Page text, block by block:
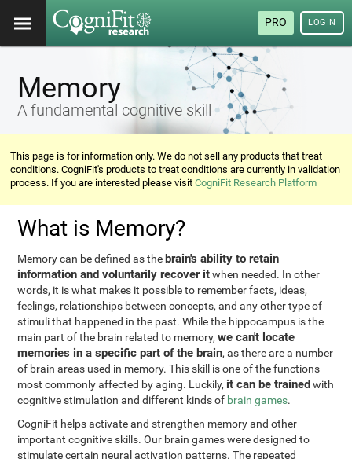
PRO LOGIN
Memory
A fundamental cognitive skill
This page is for information only. We do not sell any products that treat
conditions. CogniFit's products to treat conditions are currently in validation
process. If you are interested please visitCogniFit Research Platform
What is Memory?
Memory can be defined as the brain's ability to retain
information and voluntarily recover itwhen needed. In other
words, it is what makes it possible to remember facts, ideas,
feelings, relationships between concepts, and any other type of
stimuli that happened in the past. While the hippocampus is the
main part of the brain related to memory,we can't locate
memories in a specific part of the brain, as there are a number
of brain areas used in memory. This skill is one of the functions
most commonly affected by aging. Luckily, it can be trainedwith
cognitive stimulation and different kinds of brain games.
CogniFit helps activate and strengthen memory and other
important cognitive skills. Our brain games were designed to
stimulate certain neural activation patterns. The repeated